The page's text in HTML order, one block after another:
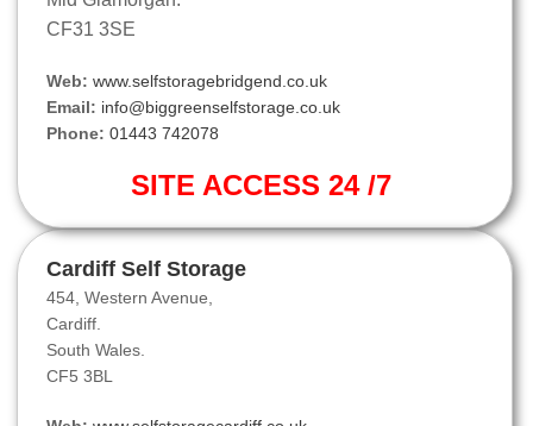
CF31 3SE
Web: www.selfstoragebridgend.co.uk
Email: info@biggreenselfstorage.co.uk
Phone: 01443 742078
SITE ACCESS 24 /7
Cardiff Self Storage
454, Western Avenue,
Cardiff.
South Wales.
CF5 3BL